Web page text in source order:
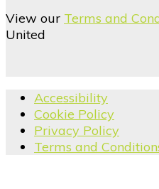
View our Terms and
United
Accessibility
Cookie Policy
Privacy Policy
Terms and